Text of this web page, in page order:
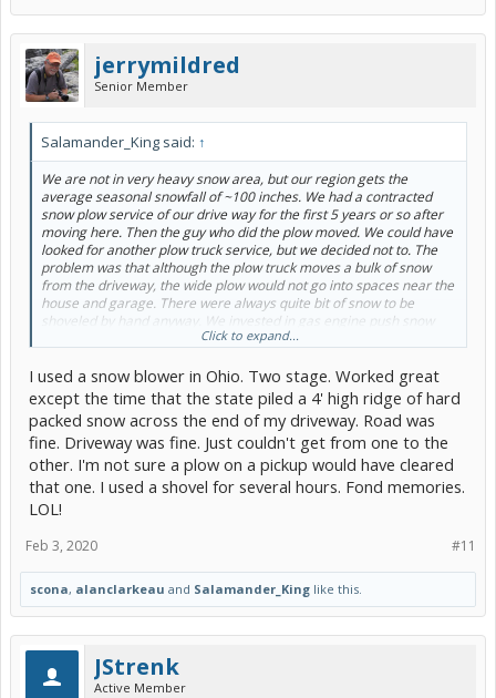
jerrymildred
Senior Member
Salamander_King said: ↑
We are not in very heavy snow area, but our region gets the
average seasonal snowfall of ~100 inches. We had a contracted
snow plow service of our drive way for the first 5 years or so after
moving here. Then the guy who did the plow moved. We could have
looked for another plow truck service, but we decided not to. The
problem was that although the plow truck moves a bulk of snow
from the driveway, the wide plow would not go into spaces near the
house and garage. There were always quite bit of snow to be
shoveled by hand anyway. We invested in gas engine push snow
blower and doing by hand ever since. Still, from time to time, when
Click to expand...
I used a snow blower in Ohio. Two stage. Worked great
except the time that the state piled a 4' high ridge of hard
packed snow across the end of my driveway. Road was
fine. Driveway was fine. Just couldn't get from one to the
other. I'm not sure a plow on a pickup would have cleared
that one. I used a shovel for several hours. Fond memories.
LOL!
#11
Feb 3, 2020
scona, alanclarkeau and Salamander_King like this.
JStrenk
Active Member